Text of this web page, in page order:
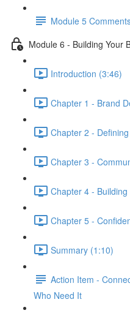
Module 5
Module 6 - Building Your
Introduction (3:46)
Chapter 1 - Brand
Chapter 2 -
Chapter 3 -
Chapter 4 -
Chapter 5 -
Summary (1:10)
Action Item -
Who Need It